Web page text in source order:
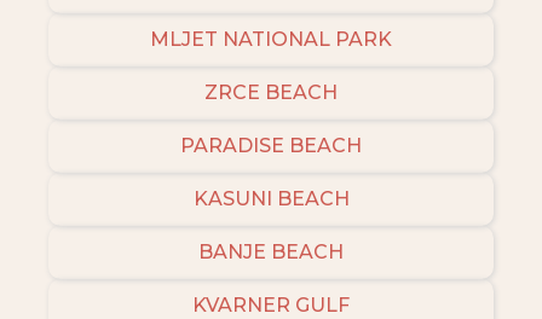
MLJET NATIONAL PARK
ZRCE BEACH
PARADISE BEACH
KASUNI BEACH
BANJE BEACH
KVARNER GULF